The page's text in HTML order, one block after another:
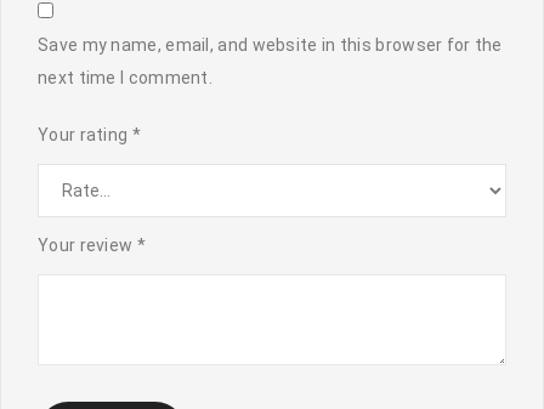
Save my name, email, and website in this browser for the
next time I comment.
Your rating *
Your review *